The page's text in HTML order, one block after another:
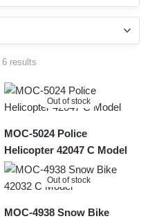
6 results
latest
Out of stock
MOC-5024 Police
Helicopter 42047 C Model
Out of stock
MOC-4938 Snow Bike